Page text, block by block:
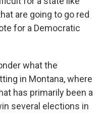
are going to go red
for a Democratic
what the
in Montana, where
has primarily been a
several elections in